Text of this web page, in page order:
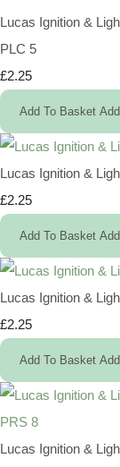
Lucas Ignition &
PLC 5
£2.25
Add To Basket Add
Lucas Ignition &
£2.25
Add To Basket Add
Lucas Ignition &
£2.25
Add To Basket Add
Lucas Ignition &